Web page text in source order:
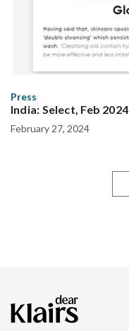
Press
India: Select, Feb 2024
February 27, 2024